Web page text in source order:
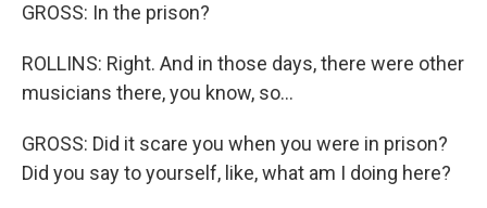
GROSS: In the prison?
ROLLINS: Right. And in those days, there were other
musicians there, you know, so...
GROSS: Did it scare you when you were in prison?
Did you say to yourself, like, what am I doing here?